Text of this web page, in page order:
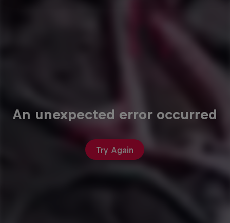
An unexpected error occurred
Try Again